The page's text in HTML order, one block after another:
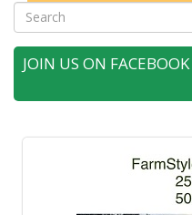
Search
JOIN US ON FACEBOOK